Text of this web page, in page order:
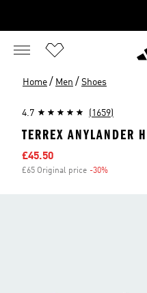
Home / Men / Shoes
4.7 (1659)
TERREX ANYLANDER
Sale price
£45.50
£65 Original price -30%